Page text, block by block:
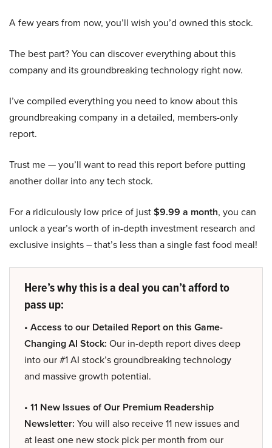
A few years from now, you’ll wish you’d owned this stock.
The best part? You can discover everything about this
company and its groundbreaking technology right now.
I’ve compiled everything you need to know about this
groundbreaking company in a detailed, members-only
report.
Trust me — you’ll want to read this report before putting
another dollar into any tech stock.
For a ridiculously low price of just$9.99 a month, you can
unlock a year’s worth of in-depth investment research and
exclusive insights – that’s less than a single fast food meal!
Here’s why this is a deal you can’t afford to
pass up:
• Access to our Detailed Report on this Game-
Changing AI Stock: Our in-depth report dives deep
into our #1 AI stock’s groundbreaking technology
and massive growth potential.
• 11 New Issues of Our Premium Readership
Newsletter: You will also receive 11 new issues and
at least one new stock pick per month from our